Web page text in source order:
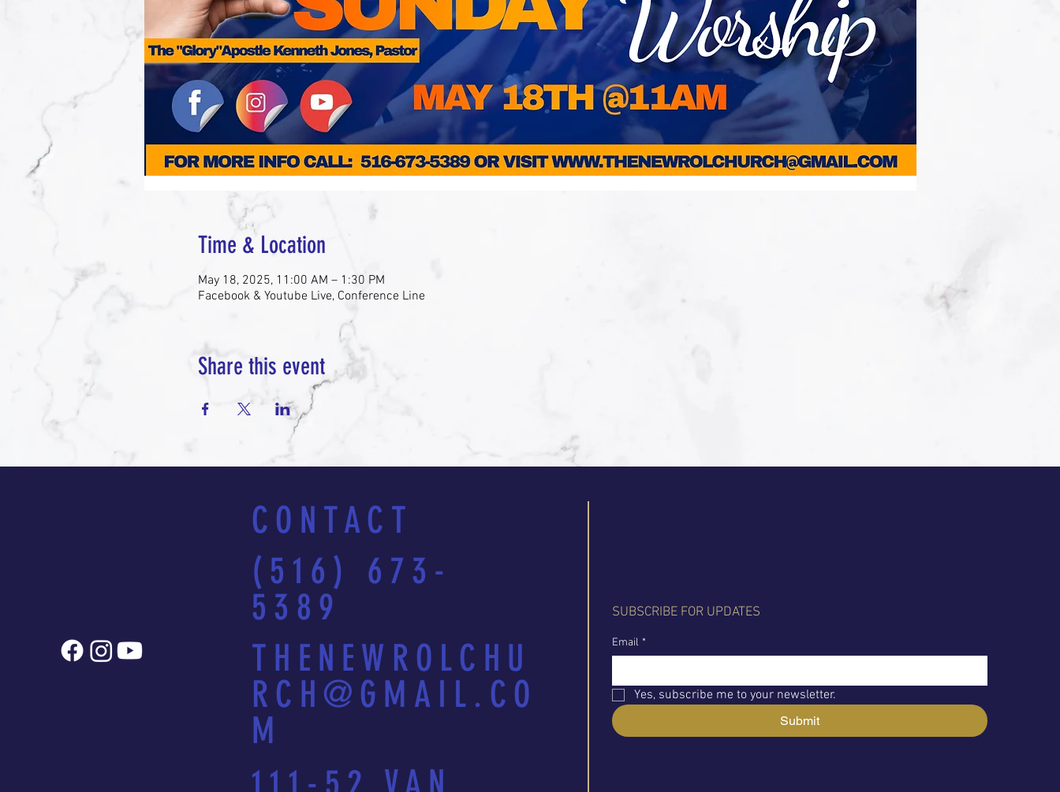
Time & Location
May 18, 2025, 11:00 AM – 1:30 PM
Facebook & Youtube Live, Conference Line
Share this event
CONTACT
(516) 673-
5389
THENEWROLCHU
RCH@GMAIL.CO
M
SUBSCRIBE FOR UPDATES
Email *
Yes, subscribe me to your newsletter.
Submit